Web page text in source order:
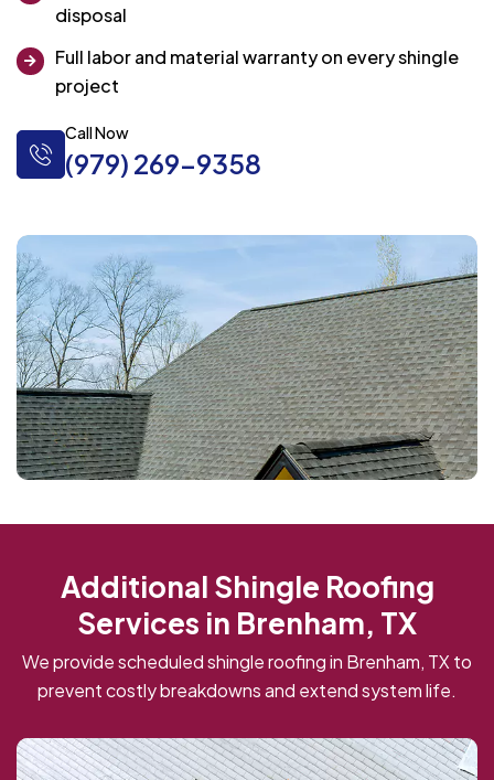
disposal
Full labor and material warranty on every shingle
project
Call Now
(979) 269-9358
Additional Shingle Roofing
Services in Brenham, TX
We provide scheduled shingle roofing in Brenham, TX to
prevent costly breakdowns and extend system life.